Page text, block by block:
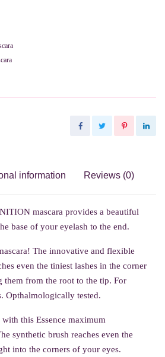
information Reviews (0)
mascara provides a beautiful
base of your eyelash to the end.
The innovative and flexible
even the tiniest lashes in the corner
them from the root to the tip. For
Opthalmologically tested.
this Essence maximum
synthetic brush reaches even the
into the corners of your eyes.